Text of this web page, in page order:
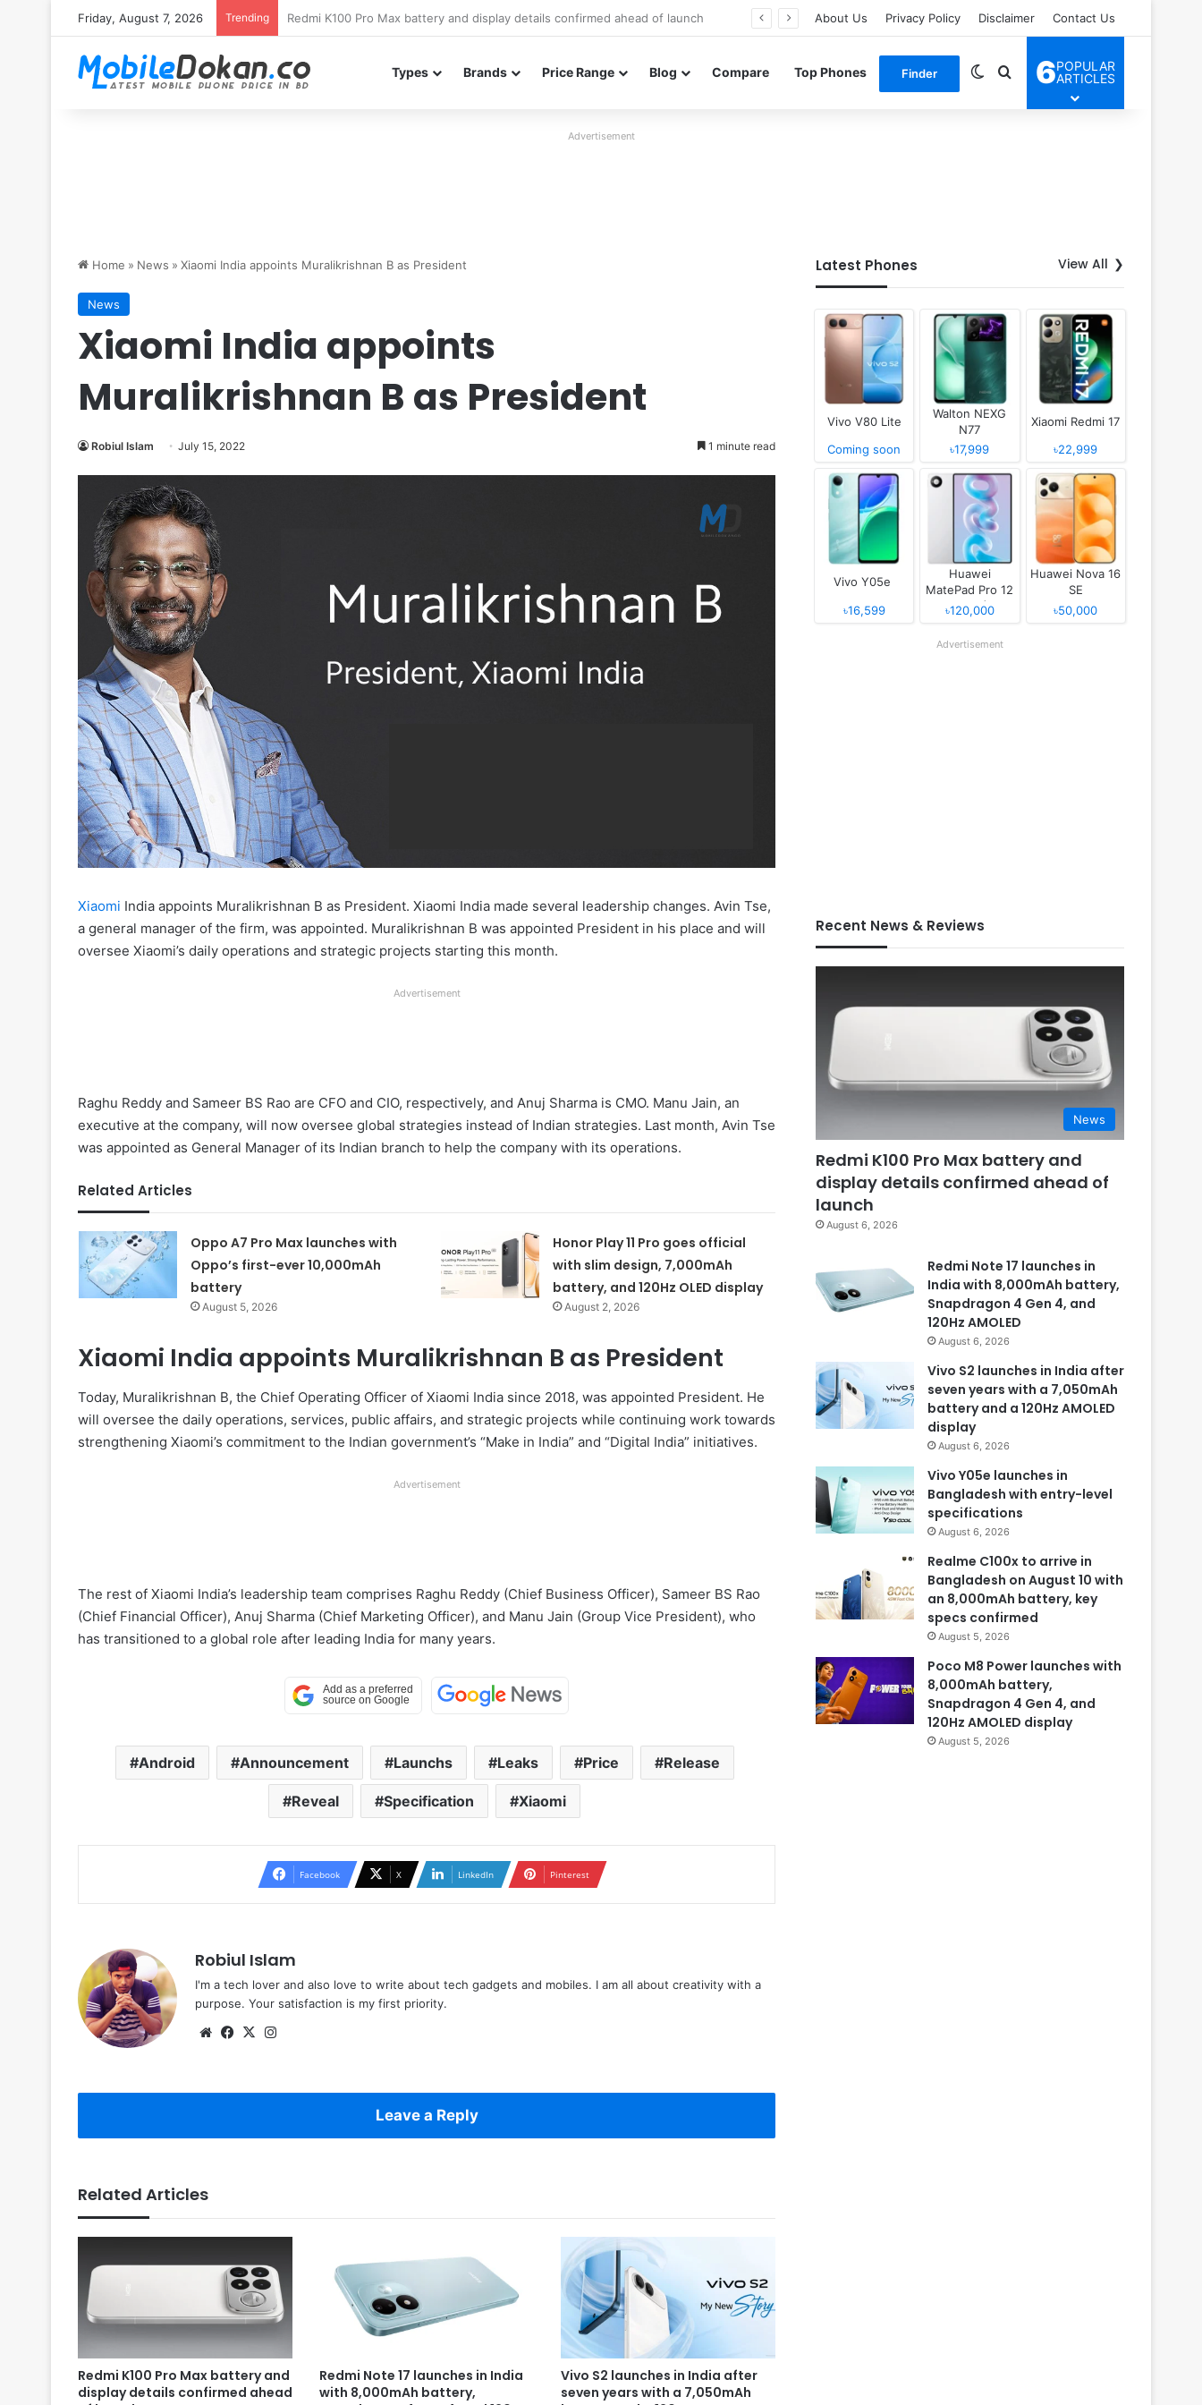
Friday, August 7, 2026 Trending About Us Privacy Policy Disclaimer Contact Us
Types Brands Price Range Blog Compare Top Phones Finder Switch skin
Search for
6POPULAR
ARTICLES
Advertisement
Home » News » Xiaomi India appoints Muralikrishnan B as President
News
Xiaomi India appoints
Muralikrishnan B as President
Robiul Islam July 15, 2022 1 minute read
Xiaomi India appoints Muralikrishnan B as President. Xiaomi India made several leadership changes. Avin Tse,
a general manager of the firm, was appointed. Muralikrishnan B was appointed President in his place and will
oversee Xiaomi’s daily operations and strategic projects starting this month.
Advertisement
Raghu Reddy and Sameer BS Rao are CFO and CIO, respectively, and Anuj Sharma is CMO. Manu Jain, an
executive at the company, will now oversee global strategies instead of Indian strategies. Last month, Avin Tse
was appointed as General Manager of its Indian branch to help the company with its operations.
Related Articles
Oppo A7 Pro Max launches with
Oppo’s first-ever 10,000mAh
battery
August 5, 2026
Honor Play 11 Pro goes official
with slim design, 7,000mAh
battery, and 120Hz OLED display
August 2, 2026
Xiaomi India appoints Muralikrishnan B as President
Today, Muralikrishnan B, the Chief Operating Officer of Xiaomi India since 2018, was appointed President. He
will oversee the daily operations, services, public affairs, and strategic projects while continuing work towards
strengthening Xiaomi’s commitment to the Indian government’s “Make in India” and “Digital India” initiatives.
Advertisement
The rest of Xiaomi India’s leadership team comprises Raghu Reddy (Chief Business Officer), Sameer BS Rao
(Chief Financial Officer), Anuj Sharma (Chief Marketing Officer), and Manu Jain (Group Vice President), who
has transitioned to a global role after leading India for many years.
Android Announcement Launchs Leaks Price Release
Reveal Specification Xiaomi
Facebook X LinkedIn Pinterest
Robiul Islam
I'm a tech lover and also love to write about tech gadgets and mobiles. I am all about creativity with a
purpose. Your satisfaction is my first priority.
WebsiteFacebook
X
Leave a Reply
Related Articles
Redmi K100 Pro Max battery and
display details confirmed ahead
Redmi Note 17 launches in India
with 8,000mAh battery,
Vivo S2 launches in India after
seven years with a 7,050mAh
Latest Phones View All
Vivo V80 Lite
Coming soon
Walton NEXG
N77
৳17,999
Xiaomi Redmi 17
৳22,999
Vivo Y05e
৳16,599
Huawei
MatePad Pro 12
(2026)
৳120,000
Huawei Nova 16
SE
৳50,000
Advertisement
Recent News & Reviews
News
Redmi K100 Pro Max battery and
display details confirmed ahead of
launch
August 6, 2026
Redmi Note 17 launches in
India with 8,000mAh battery,
Snapdragon 4 Gen 4, and
120Hz AMOLED
August 6, 2026
Vivo S2 launches in India after
seven years with a 7,050mAh
battery and a 120Hz AMOLED
display
August 6, 2026
Vivo Y05e launches in
Bangladesh with entry-level
specifications
August 6, 2026
Realme C100x to arrive in
Bangladesh on August 10 with
an 8,000mAh battery, key
specs confirmed
August 5, 2026
Poco M8 Power launches with
8,000mAh battery,
Snapdragon 4 Gen 4, and
120Hz AMOLED display
August 5, 2026